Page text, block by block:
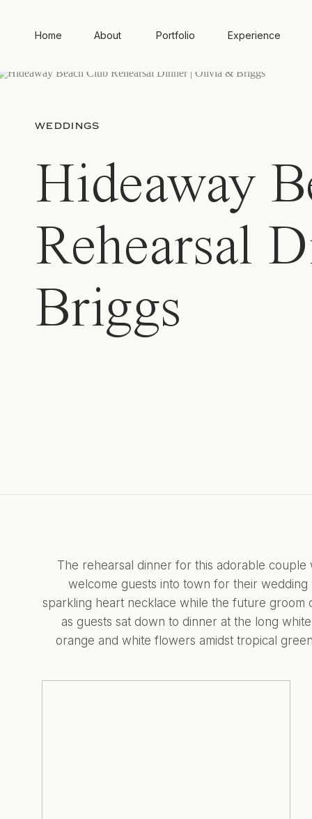
Home About Portfolio Experience
WEDDINGS
Hideaway
Rehearsal
Briggs
The rehearsal dinner for this adorable
welcome guests into town for their
sparkling heart necklace while the future groom
as guests sat down to dinner at the long
orange and white flowers amidst tropical